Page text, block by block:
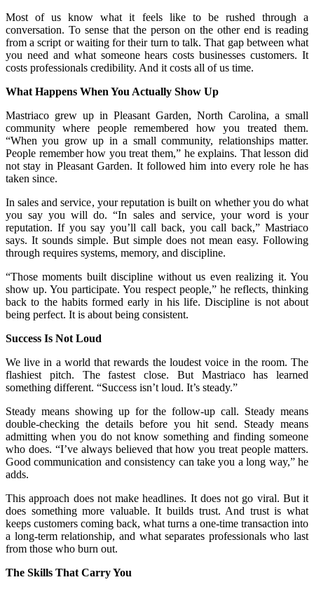
Most of us know what it feels like to be rushed through a
conversation. To sense that the person on the other end is reading
from a script or waiting for their turn to talk. That gap between what
you need and what someone hears costs businesses customers. It
costs professionals credibility. And it costs all of us time.
What Happens When You Actually Show Up
Mastriaco grew up in Pleasant Garden, North Carolina, a small
community where people remembered how you treated them.
“When you grow up in a small community, relationships matter.
People remember how you treat them,” he explains. That lesson did
not stay in Pleasant Garden. It followed him into every role he has
taken since.
In sales and service, your reputation is built on whether you do what
you say you will do. “In sales and service, your word is your
reputation. If you say you’ll call back, you call back,” Mastriaco
says. It sounds simple. But simple does not mean easy. Following
through requires systems, memory, and discipline.
“Those moments built discipline without us even realizing it. You
show up. You participate. You respect people,” he reflects, thinking
back to the habits formed early in his life. Discipline is not about
being perfect. It is about being consistent.
Success Is Not Loud
We live in a world that rewards the loudest voice in the room. The
flashiest pitch. The fastest close. But Mastriaco has learned
something different. “Success isn’t loud. It’s steady.”
Steady means showing up for the follow-up call. Steady means
double-checking the details before you hit send. Steady means
admitting when you do not know something and finding someone
who does. “I’ve always believed that how you treat people matters.
Good communication and consistency can take you a long way,” he
adds.
This approach does not make headlines. It does not go viral. But it
does something more valuable. It builds trust. And trust is what
keeps customers coming back, what turns a one-time transaction into
a long-term relationship, and what separates professionals who last
from those who burn out.
The Skills That Carry You